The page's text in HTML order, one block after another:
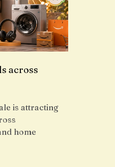
across
is attracting
home